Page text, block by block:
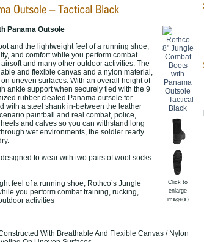
Click to
enlarge
image(s)
Panama Outsole
and the lightweight feel of a running shoe,
and comfort while you perform combat
and many other outdoor activities. The
and flexible canvas and a nylon material,
uneven surfaces. With an overall height of
ankle support when securely tied with the 9
rubber cleated Panama outsole for
with a steel shank in-between the leather
paintball and real combat, police,
and calves so you can withstand long
wet environments, the soldier ready
to wear with two pairs of wool socks.
feel of a running shoe, Rothco’s Jungle
you perform combat training, rucking,
activities
With Breathable And Flexible Canvas / Nylon